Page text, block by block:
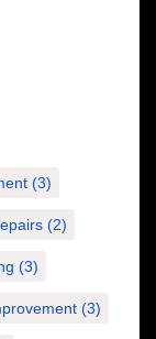
(3)
(2)
(3)
(3)